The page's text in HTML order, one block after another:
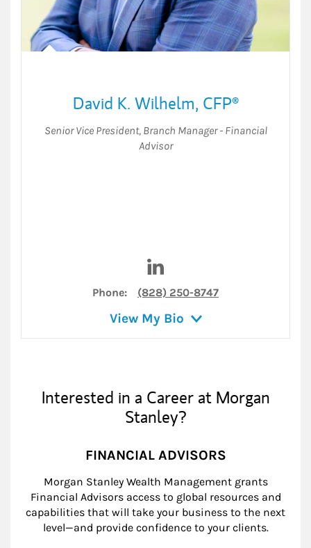
David K. Wilhelm, CFP®
Senior Vice President, Branch Manager - Financial
Advisor
Phone: (828) 250-8747
View My Bio
Interested in a Career at Morgan
Stanley?
FINANCIAL ADVISORS
Morgan Stanley Wealth Management grants
Financial Advisors access to global resources and
capabilities that will take your business to the next
level—and provide confidence to your clients.